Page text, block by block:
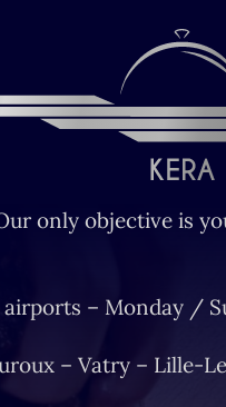
only objective is
airports – Monday /
– Vatry – Lille-